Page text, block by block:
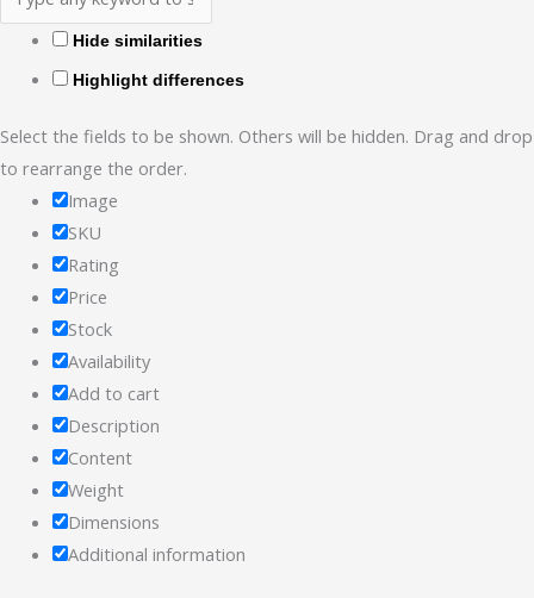
Hide similarities
Highlight differences
Select the fields to be shown. Others will be hidden. Drag and drop
to rearrange the order.
Image
SKU
Rating
Price
Stock
Availability
Add to cart
Description
Content
Weight
Dimensions
Additional information